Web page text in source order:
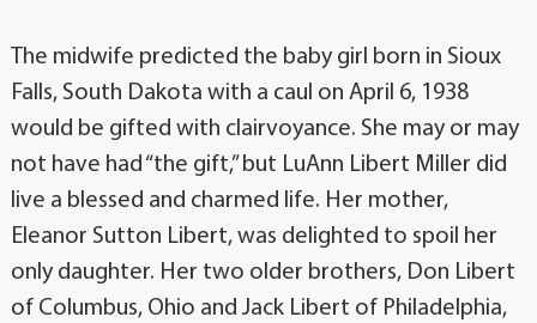
The midwife predicted the baby girl born in Sioux
Falls, South Dakota with a caul on April 6, 1938
would be gifted with clairvoyance. She may or may
not have had “the gift,” but LuAnn Libert Miller did
live a blessed and charmed life. Her mother,
Eleanor Sutton Libert, was delighted to spoil her
only daughter. Her two older brothers, Don Libert
of Columbus, Ohio and Jack Libert of Philadelphia,